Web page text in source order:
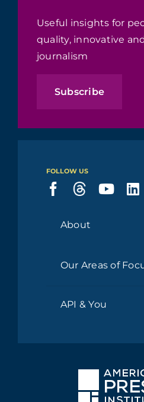
Useful insights for
quality, innovative
journalism
Subscribe
FOLLOW US
About
Our Areas of
API & You